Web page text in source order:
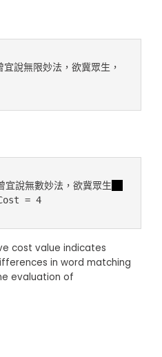
說無限妙法，欲冀眾生，
宜說無數妙法，欲冀眾生
cost value indicates
in word matching
evaluation of